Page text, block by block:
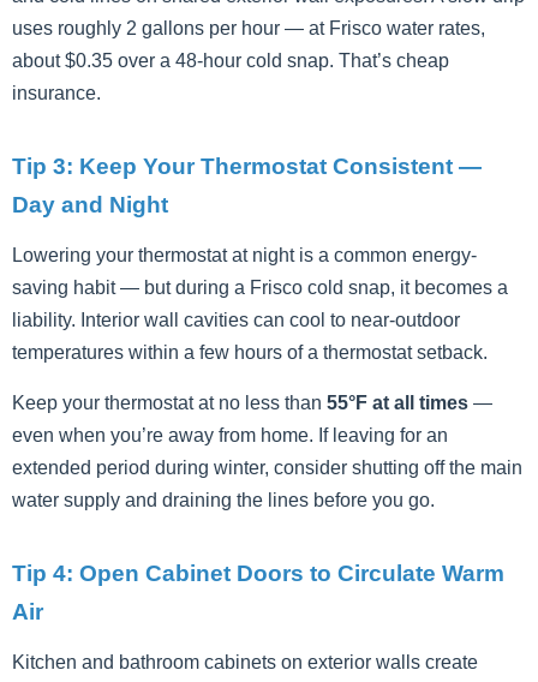
uses roughly 2 gallons per hour — at Frisco water rates,
about $0.35 over a 48-hour cold snap. That’s cheap
insurance.
Tip 3: Keep Your Thermostat Consistent —
Day and Night
Lowering your thermostat at night is a common energy-
saving habit — but during a Frisco cold snap, it becomes a
liability. Interior wall cavities can cool to near-outdoor
temperatures within a few hours of a thermostat setback.
Keep your thermostat at no less than 55°F at all times —
even when you’re away from home. If leaving for an
extended period during winter, consider shutting off the main
water supply and draining the lines before you go.
Tip 4: Open Cabinet Doors to Circulate Warm
Air
Kitchen and bathroom cabinets on exterior walls create